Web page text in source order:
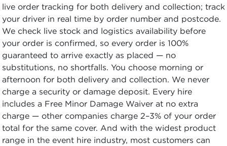
live order tracking for both delivery and collection; track
your driver in real time by order number and postcode.
We check live stock and logistics availability before
your order is confirmed, so every order is 100%
guaranteed to arrive exactly as placed — no
substitutions, no shortfalls. You choose morning or
afternoon for both delivery and collection. We never
charge a security or damage deposit. Every hire
includes a Free Minor Damage Waiver at no extra
charge — other companies charge 2–3% of your order
total for the same cover. And with the widest product
range in the event hire industry, most customers can